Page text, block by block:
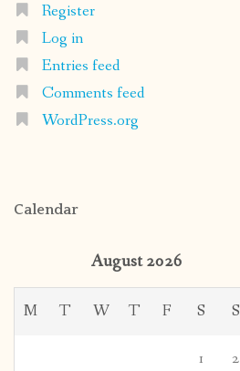
Register
Log in
Entries feed
Comments feed
WordPress.org
Calendar
August 2026
M T W T F S S
1 2